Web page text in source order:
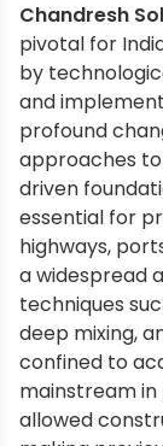
Chandresh
pivotal for
by
and
profound
approaches
driven
essential for
highways,
a widespread
techniques
deep mixing,
confined to
mainstream in
allowed